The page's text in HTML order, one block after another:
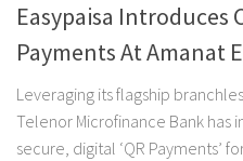
Easypaisa Introduces
Payments At Amanat
Leveraging its flagship
Telenor Microfinance Bank has
secure, digital ‘QR Payments’